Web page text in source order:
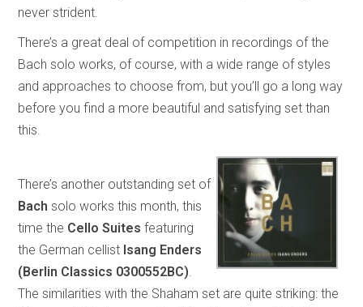
never strident.
There’s a great deal of competition in recordings of the
Bach solo works, of course, with a wide range of styles
and approaches to choose from, but you’ll go a long way
before you find a more beautiful and satisfying set than
this.
There’s another outstanding set of
Bach solo works this month, this
time the Cello Suites featuring
the German cellist Isang Enders
(Berlin Classics 0300552BC).
The similarities with the Shaham set are quite striking: the